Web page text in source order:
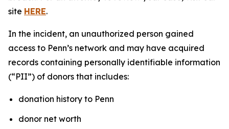
site HERE.
In the incident, an unauthorized person gained
access to Penn’s network and may have acquired
records containing personally identifiable information
(“PII”) of donors that includes:
donation history to Penn
donor net worth